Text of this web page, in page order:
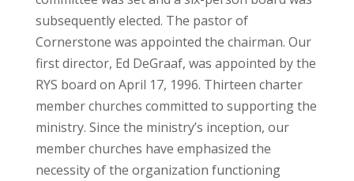
subsequently elected. The pastor of
Cornerstone was appointed the chairman. Our
first director, Ed DeGraaf, was appointed by the
RYS board on April 17, 1996. Thirteen charter
member churches committed to supporting the
ministry. Since the ministry’s inception, our
member churches have emphasized the
necessity of the organization functioning